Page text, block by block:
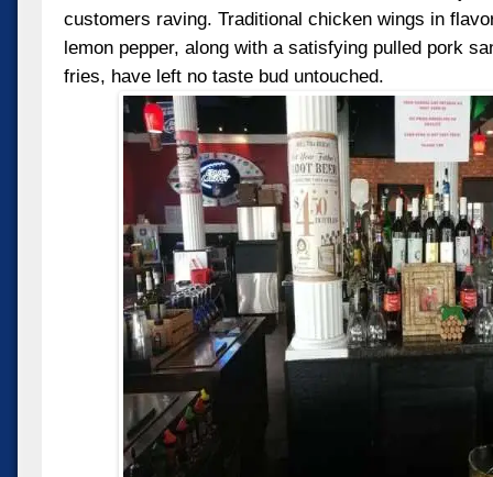
customers raving. Traditional chicken wings in
lemon pepper, along with a satisfying pulled pork
fries, have left no taste bud untouched.